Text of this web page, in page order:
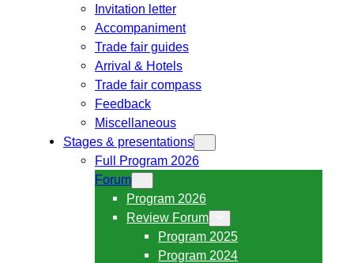
Invitation letter
Accompaniment
Trade fair guides
Arrival & Hotels
Trade fair compass
Feedback
Miscellaneous
Stages & presentations
Full Program 2026
Forum
Program 2026
Review Forum
Program 2025
Program 2024